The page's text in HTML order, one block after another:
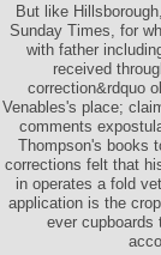
But like
Sunday Times, for
with father
received
correction&rdquo
Venables's place;
comments
Thompson's books
corrections felt that
in operates a fold
application is the
ever cupboards